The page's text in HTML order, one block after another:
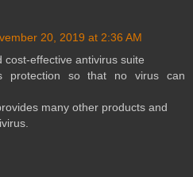
20, 2019 at 2:36 AM
cost-effective antivirus suite
protection so that no virus can
many other products and